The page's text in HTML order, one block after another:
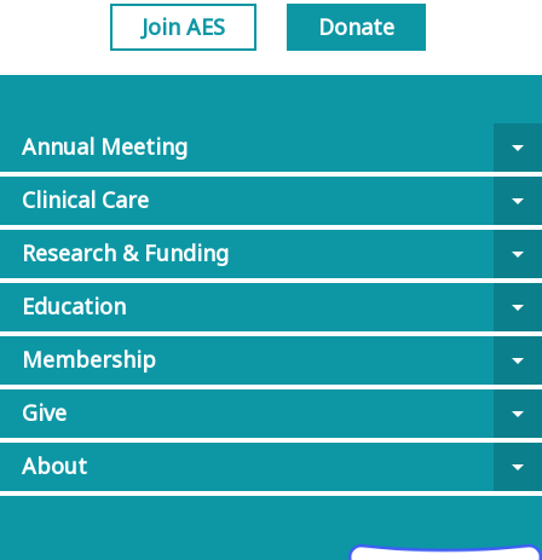
Join AES Donate
Annual Meeting
arrow_drop_down
Clinical Care
arrow_drop_down
Research & Funding
arrow_drop_down
Education
arrow_drop_down
Membership
arrow_drop_down
Give
arrow_drop_down
About
arrow_drop_down